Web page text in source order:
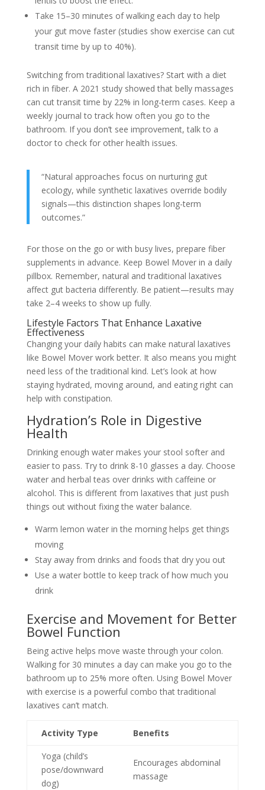
Take 15–30 minutes of walking each day to help
your gut move faster (studies show exercise can cut
transit time by up to 40%).
Switching from traditional laxatives? Start with a diet
rich in fiber. A 2021 study showed that belly massages
can cut transit time by 22% in long-term cases. Keep a
weekly journal to track how often you go to the
bathroom. If you don’t see improvement, talk to a
doctor to check for other health issues.
“Natural approaches focus on nurturing gut
ecology, while synthetic laxatives override bodily
signals—this distinction shapes long-term
outcomes.”
For those on the go or with busy lives, prepare fiber
supplements in advance. Keep Bowel Mover in a daily
pillbox. Remember, natural and traditional laxatives
affect gut bacteria differently. Be patient—results may
take 2–4 weeks to show up fully.
Lifestyle Factors That Enhance Laxative
Effectiveness
Changing your daily habits can make natural laxatives
like Bowel Mover work better. It also means you might
need less of the traditional kind. Let’s look at how
staying hydrated, moving around, and eating right can
help with constipation.
Hydration’s Role in Digestive
Health
Drinking enough water makes your stool softer and
easier to pass. Try to drink 8-10 glasses a day. Choose
water and herbal teas over drinks with caffeine or
alcohol. This is different from laxatives that just push
things out without fixing the water balance.
Warm lemon water in the morning helps get things
moving
Stay away from drinks and foods that dry you out
Use a water bottle to keep track of how much you
drink
Exercise and Movement for Better
Bowel Function
Being active helps move waste through your colon.
Walking for 30 minutes a day can make you go to the
bathroom up to 25% more often. Using Bowel Mover
with exercise is a powerful combo that traditional
laxatives can’t match.
Activity Type Benefits
Yoga (child’s
pose/downward
dog)
Encourages abdominal
massage